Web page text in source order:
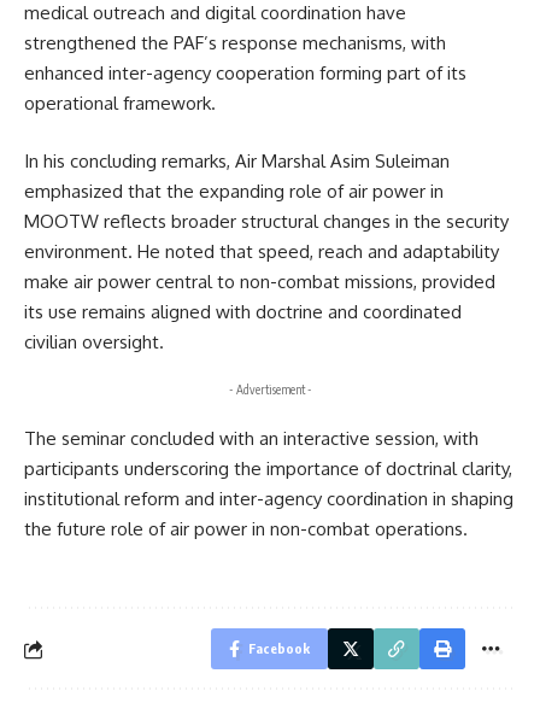
medical outreach and digital coordination have
strengthened the PAF’s response mechanisms, with
enhanced inter-agency cooperation forming part of its
operational framework.
In his concluding remarks, Air Marshal Asim Suleiman
emphasized that the expanding role of air power in
MOOTW reflects broader structural changes in the security
environment. He noted that speed, reach and adaptability
make air power central to non-combat missions, provided
its use remains aligned with doctrine and coordinated
civilian oversight.
- Advertisement -
The seminar concluded with an interactive session, with
participants underscoring the importance of doctrinal clarity,
institutional reform and inter-agency coordination in shaping
the future role of air power in non-combat operations.
Facebook